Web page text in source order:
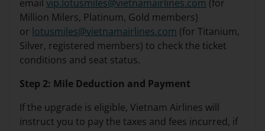
email vip.lotusmiles@vietnamairlines.com (for
Million Milers, Platinum, Gold members)
or lotusmiles@vietnamairlines.com (for Titanium,
Silver, registered members) to check the ticket
conditions and seat status.
Step 2: Mile Deduction and Payment
If the upgrade is eligible, Vietnam Airlines will
instruct you to pay the taxes and fees incurred, if